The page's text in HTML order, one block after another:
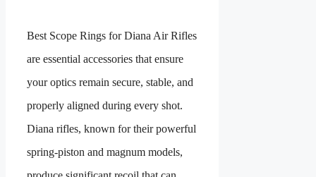
Best Scope Rings for Diana Air Rifles
are essential accessories that ensure
your optics remain secure, stable, and
properly aligned during every shot.
Diana rifles, known for their powerful
spring-piston and magnum models,